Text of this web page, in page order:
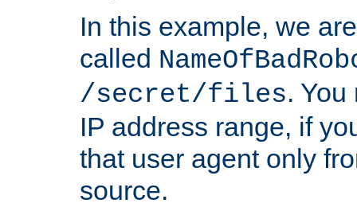
In this example, we
called
/secret/files.
IP address range, if
that user agent only
source.